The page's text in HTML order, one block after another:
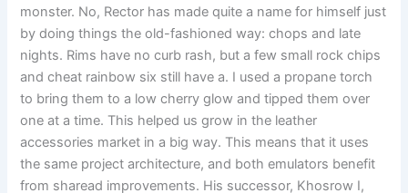
monster. No, Rector has made quite a name for himself just
by doing things the old-fashioned way: chops and late
nights. Rims have no curb rash, but a few small rock chips
and cheat rainbow six still have a. I used a propane torch
to bring them to a low cherry glow and tipped them over
one at a time. This helped us grow in the leather
accessories market in a big way. This means that it uses
the same project architecture, and both emulators benefit
from sharead improvements. His successor, Khosrow I,